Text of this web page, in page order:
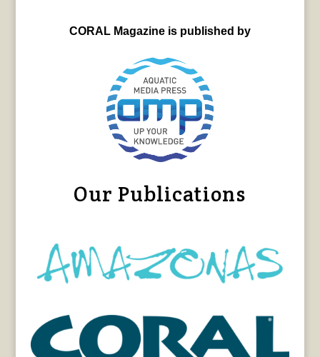
CORAL Magazine is published by
Our Publications